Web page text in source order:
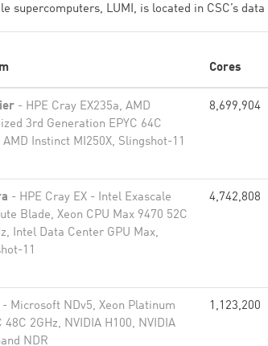
supercomputers, LUMI, is located in CSC’s
Cores
- HPE Cray EX235a, AMD
3rd Generation EPYC 64C
AMD Instinct MI250X, Slingshot-11
8,699,904
- HPE Cray EX - Intel Exascale
Blade, Xeon CPU Max 9470 52C
Intel Data Center GPU Max,
11
4,742,808
- Microsoft NDv5, Xeon Platinum
48C 2GHz, NVIDIA H100, NVIDIA
NDR
1,123,200